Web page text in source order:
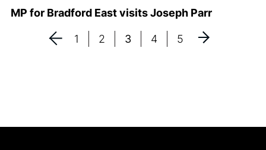
MP for Bradford East visits Joseph Parr
1 2 3 4 5